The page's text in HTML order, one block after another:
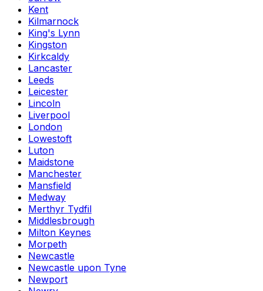
Kent
Kilmarnock
King's Lynn
Kingston
Kirkcaldy
Lancaster
Leeds
Leicester
Lincoln
Liverpool
London
Lowestoft
Luton
Maidstone
Manchester
Mansfield
Medway
Merthyr Tydfil
Middlesbrough
Milton Keynes
Morpeth
Newcastle
Newcastle upon Tyne
Newport